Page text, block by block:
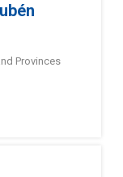
Provinces